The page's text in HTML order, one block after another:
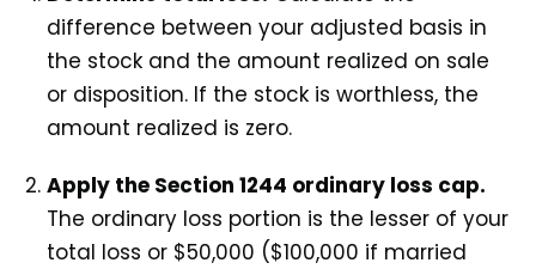
difference between your adjusted basis in
the stock and the amount realized on sale
or disposition. If the stock is worthless, the
amount realized is zero.
Apply the Section 1244 ordinary loss cap.
The ordinary loss portion is the lesser of your
total loss or $50,000 ($100,000 if married